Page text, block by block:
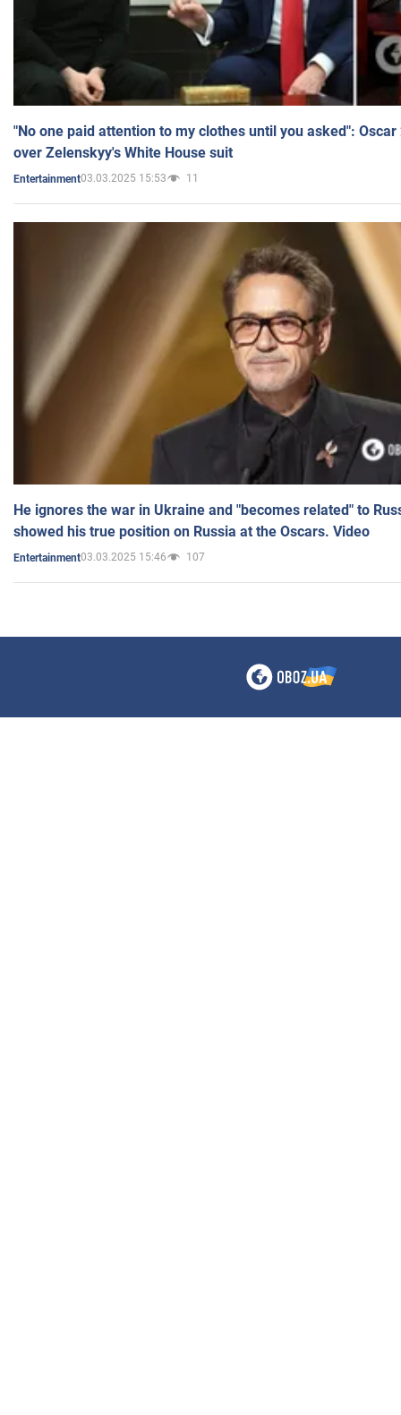
"No one paid attention to my clothes until you asked":
over Zelenskyy's White House suit
Entertainment03.03.2025 15:53 11
He ignores the war in Ukraine and "becomes related" to
showed his true position on Russia at the Oscars. Video
Entertainment03.03.2025 15:46 107